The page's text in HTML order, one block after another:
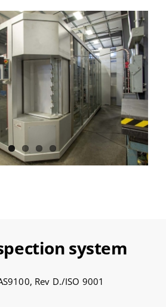
system
Rev D./ISO 9001